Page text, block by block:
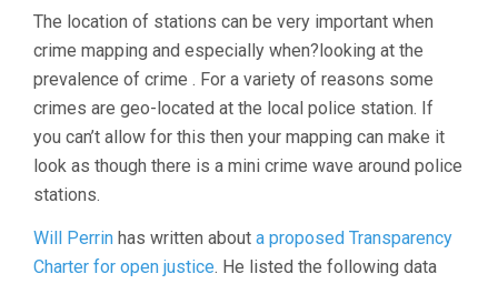
The location of stations can be very important when
crime mapping and especially when?looking at the
prevalence of crime . For a variety of reasons some
crimes are geo-located at the local police station. If
you can’t allow for this then your mapping can make it
look as though there is a mini crime wave around police
stations.
Will Perrin has written about a proposed Transparency
Charter for open justice. He listed the following data